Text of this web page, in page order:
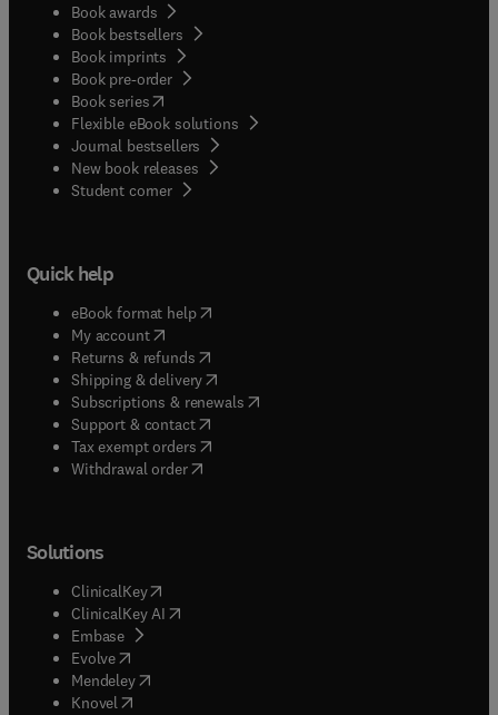
Book awards
Book bestsellers
Book imprints
Book pre-order
Book series(opens in new tab/window
Flexible eBook solutions
Journal bestsellers
New book releases
Student corner( opens in new tab/window
Quick help
eBook format help( opens in new tab/window
My account( opens in new tab/window
Returns & refunds( opens in new tab/window
Shipping & delivery(opens in new tab/window
Subscriptions & renewals( opens in new tab/window
Support & contact( opens in new tab/window
Tax exempt orders( opens in new tab/window
Withdrawal order
Solutions
ClinicalKey(opens in new tab/window
ClinicalKey AI opens in new tab/window
Embase( opens in new tab/window
Evolve(opens in new tab/window
Mendeley( opens in new tab/window
Knovel (opens in new tab/window